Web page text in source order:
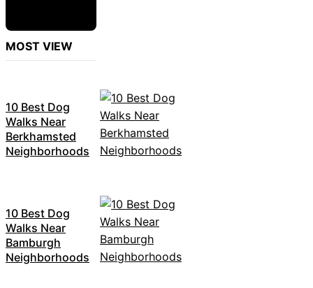
MOST VIEW
10 Best Dog
Walks Near
Berkhamsted
Neighborhoods
10 Best Dog
Walks Near
Bamburgh
Neighborhoods